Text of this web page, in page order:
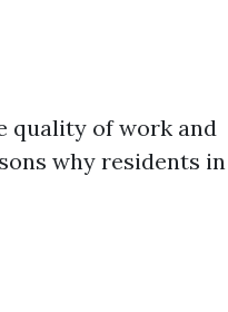
quality of work and
why residents in